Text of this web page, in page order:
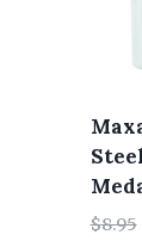
$8.95